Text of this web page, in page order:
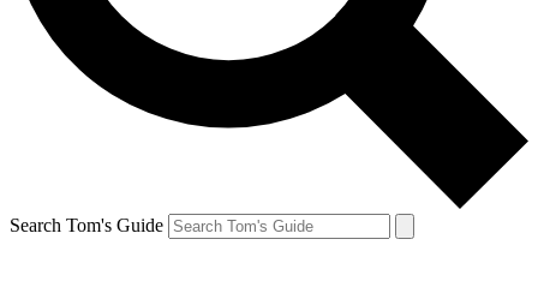
Search Tom's Guide